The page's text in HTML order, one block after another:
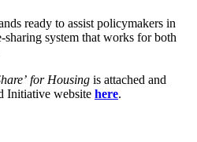
ready to assist policymakers in
system that works for both
for Housing is attached and
Initiative website here.